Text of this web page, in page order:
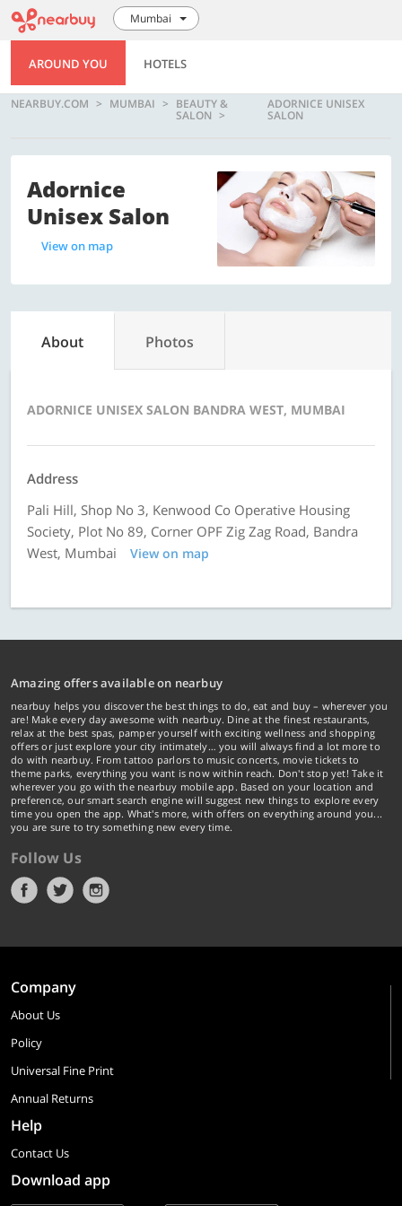
Mumbai
AROUND YOU HOTELS
NEARBUY.COM MUMBAI BEAUTY &
SALON
ADORNICE UNISEX
SALON
Adornice
Unisex Salon
View on map
About Photos
ADORNICE UNISEX SALON BANDRA WEST, MUMBAI
Address
Pali Hill, Shop No 3, Kenwood Co Operative Housing
Society, Plot No 89, Corner OPF Zig Zag Road, Bandra
West, Mumbai
View on map
Amazing offers available on nearbuy
nearbuy helps you discover the best things to do, eat and buy – wherever you
are! Make every day awesome with nearbuy. Dine at the finest restaurants,
relax at the best spas, pamper yourself with exciting wellness and shopping
offers or just explore your city intimately… you will always find a lot more to
do with nearbuy. From tattoo parlors to music concerts, movie tickets to
theme parks, everything you want is now within reach. Don't stop yet! Take it
wherever you go with the nearbuy mobile app. Based on your location and
preference, our smart search engine will suggest new things to explore every
time you open the app. What's more, with offers on everything around you...
you are sure to try something new every time.
Follow Us
Company
About Us
Policy
Universal Fine Print
Annual Returns
Help
Contact Us
Download app